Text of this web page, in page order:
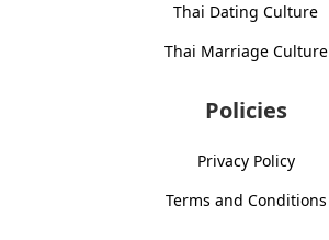
Thai Dating Culture
Thai Marriage Culture
Policies
Privacy Policy
Terms and Conditions